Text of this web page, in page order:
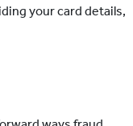
your card details,